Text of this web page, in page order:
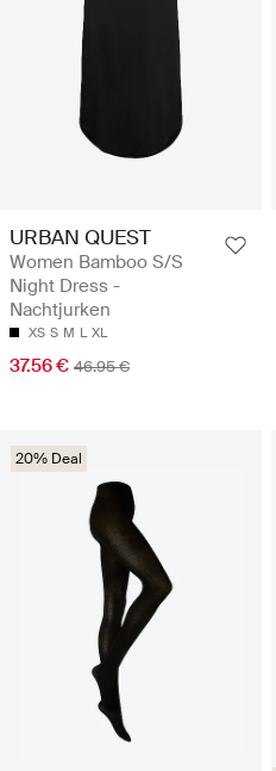
URBAN QUEST
Women Bamboo S/S
Night Dress -
Nachtjurken
XS S M L XL
37.56 € 46.95 €
20% Deal